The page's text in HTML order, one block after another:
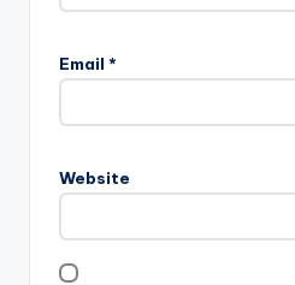
Email *
Website